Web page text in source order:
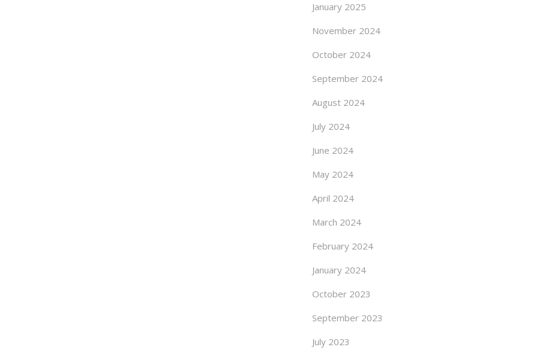
January 2025
November 2024
October 2024
September 2024
August 2024
July 2024
June 2024
May 2024
April 2024
March 2024
February 2024
January 2024
October 2023
September 2023
July 2023